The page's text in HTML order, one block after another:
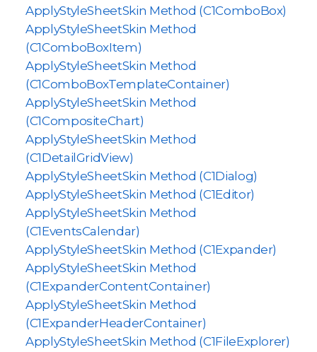
ApplyStyleSheetSkin Method (C1ComboBox)
ApplyStyleSheetSkin Method
(C1ComboBoxItem)
ApplyStyleSheetSkin Method
(C1ComboBoxTemplateContainer)
ApplyStyleSheetSkin Method
(C1CompositeChart)
ApplyStyleSheetSkin Method
(C1DetailGridView)
ApplyStyleSheetSkin Method (C1Dialog)
ApplyStyleSheetSkin Method (C1Editor)
ApplyStyleSheetSkin Method
(C1EventsCalendar)
ApplyStyleSheetSkin Method (C1Expander)
ApplyStyleSheetSkin Method
(C1ExpanderContentContainer)
ApplyStyleSheetSkin Method
(C1ExpanderHeaderContainer)
ApplyStyleSheetSkin Method (C1FileExplorer)